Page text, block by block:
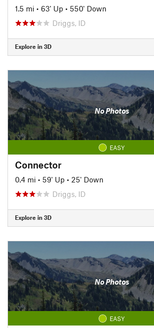
1.5 mi • 63' Up • 550' Down
Driggs, ID
Explore in 3D
No Photos
EASY
Connector
0.4 mi • 59' Up • 25' Down
Driggs, ID
Explore in 3D
No Photos
EASY